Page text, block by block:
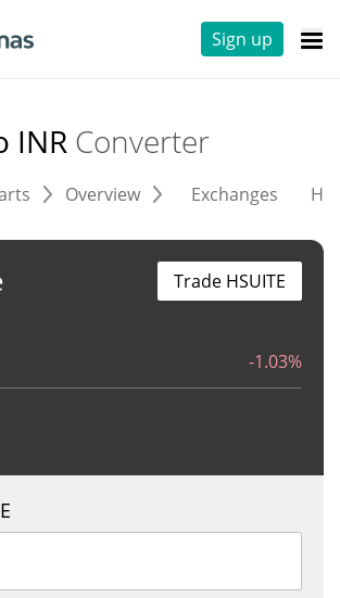
Sign up
INR Converter
Overview Exchanges
-1.03%
Trade HSUITE